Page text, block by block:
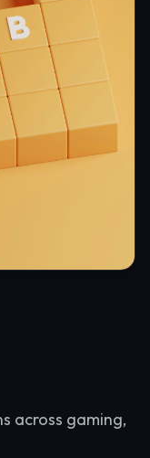
across gaming,